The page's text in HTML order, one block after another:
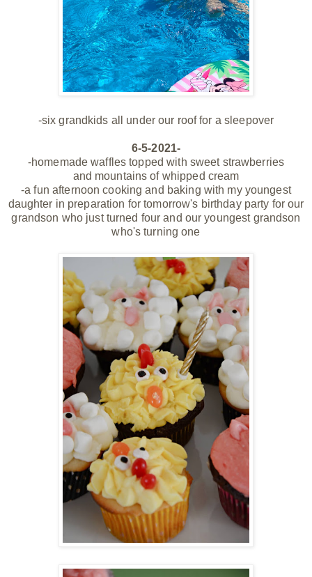
-six grandkids all under our roof for a sleepover
6-5-2021-
-homemade waffles topped with sweet strawberries
and mountains of whipped cream
-a fun afternoon cooking and baking with my youngest
daughter in preparation for tomorrow's birthday party for our
grandson who just turned four and our youngest grandson
who's turning one